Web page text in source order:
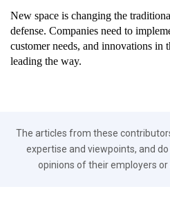
New space is changing the
defense. Companies need to
customer needs, and innovations in
leading the way.
The articles from these
expertise and viewpoints, and
opinions of their employers